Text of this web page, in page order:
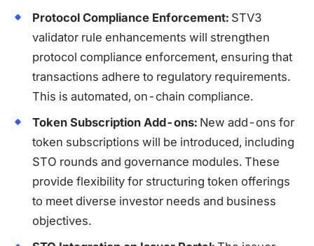
Protocol Compliance Enforcement: STV3
validator rule enhancements will strengthen
protocol compliance enforcement, ensuring that
transactions adhere to regulatory requirements.
This is automated, on-chain compliance.
Token Subscription Add-ons: New add-ons for
token subscriptions will be introduced, including
STO rounds and governance modules. These
provide flexibility for structuring token offerings
to meet diverse investor needs and business
objectives.